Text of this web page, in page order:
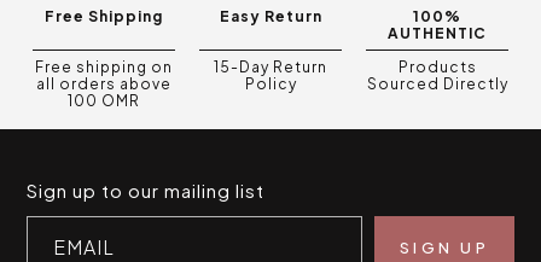
Free Shipping
Free shipping on
all orders above
100 OMR
Easy Return
15-Day Return
Policy
100%
AUTHENTIC
Products
Sourced Directly
Sign up to our mailing list
EMAIL